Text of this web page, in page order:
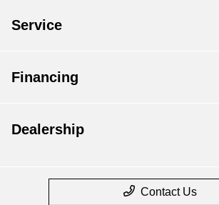
Service
Financing
Dealership
Contact Us